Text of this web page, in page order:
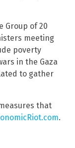
Group of 20
meeting
poverty
in the Gaza
to gather
that
.